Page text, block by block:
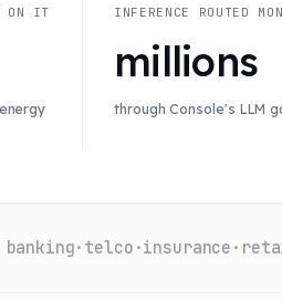
ON IT INFERENCE ROUTED
millions
through Console's LLM
banking· telco ·insurance ·